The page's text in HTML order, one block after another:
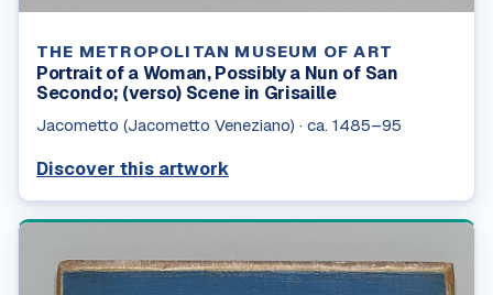
THE METROPOLITAN MUSEUM OF ART
Portrait of a Woman, Possibly a Nun of San
Secondo; (verso) Scene in Grisaille
Jacometto (Jacometto Veneziano) · ca. 1485–95
Discover this artwork